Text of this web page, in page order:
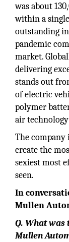
was about
within a
outstanding
pandemic
market.
delivering
stands out
of electric
polymer
air
The
create the
sexiest most
seen.
In
Mullen
Q. What
Mullen